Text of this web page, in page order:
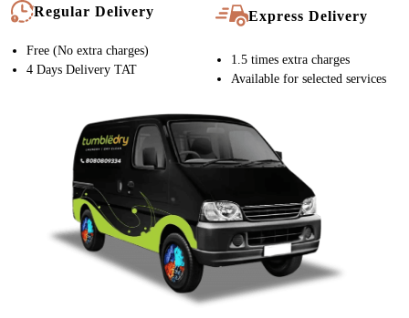
Regular Delivery
Free (No extra charges)
4 Days Delivery TAT
Express Delivery
1.5 times extra charges
Available for selected services